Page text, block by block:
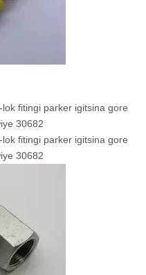
fitingi parker igitsina gore
30682
fitingi parker igitsina gore
30682